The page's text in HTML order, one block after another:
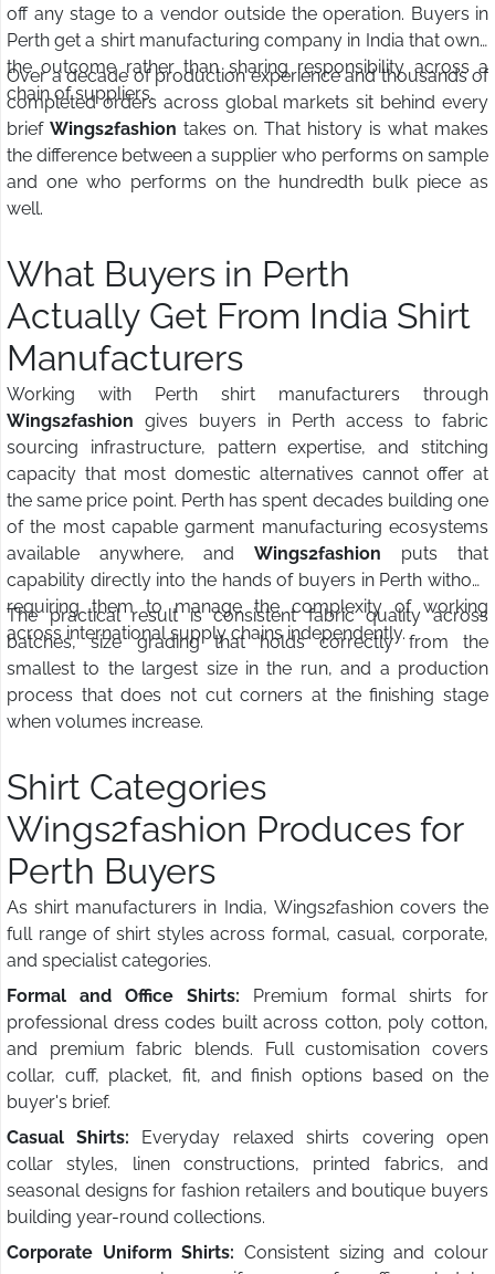
off any stage to a vendor outside the operation. Buyers in
Perth get a shirt manufacturing company in India that owns
the outcome rather than sharing responsibility across a
chain of suppliers.
Over a decade of production experience and thousands of
completed orders across global markets sit behind every
brief Wings2fashion takes on. That history is what makes
the difference between a supplier who performs on sample
and one who performs on the hundredth bulk piece as
well.
What Buyers in Perth
Actually Get From India Shirt
Manufacturers
Working with Perth shirt manufacturers through
Wings2fashion gives buyers in Perth access to fabric
sourcing infrastructure, pattern expertise, and stitching
capacity that most domestic alternatives cannot offer at
the same price point. Perth has spent decades building one
of the most capable garment manufacturing ecosystems
available anywhere, and Wings2fashion puts that
capability directly into the hands of buyers in Perth without
requiring them to manage the complexity of working
across international supply chains independently.
The practical result is consistent fabric quality across
batches, size grading that holds correctly from the
smallest to the largest size in the run, and a production
process that does not cut corners at the finishing stage
when volumes increase.
Shirt Categories
Wings2fashion Produces for
Perth Buyers
As shirt manufacturers in India, Wings2fashion covers the
full range of shirt styles across formal, casual, corporate,
and specialist categories.
Formal and Office Shirts: Premium formal shirts for
professional dress codes built across cotton, poly cotton,
and premium fabric blends. Full customisation covers
collar, cuff, placket, fit, and finish options based on the
buyer's brief.
Casual Shirts: Everyday relaxed shirts covering open
collar styles, linen constructions, printed fabrics, and
seasonal designs for fashion retailers and boutique buyers
building year-round collections.
Corporate Uniform Shirts: Consistent sizing and colour